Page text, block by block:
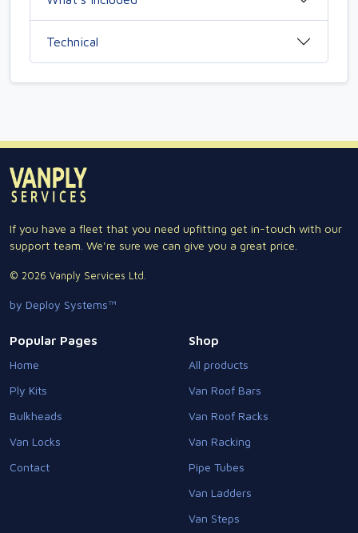
Technical
If you have a fleet that you need upfitting get in-touch with our
support team. We're sure we can give you a great price.
© 2026 Vanply Services Ltd.
by Deploy Systems™
Popular Pages
Home
Ply Kits
Bulkheads
Van Locks
Contact
Shop
All products
Van Roof Bars
Van Roof Racks
Van Racking
Pipe Tubes
Van Ladders
Van Steps